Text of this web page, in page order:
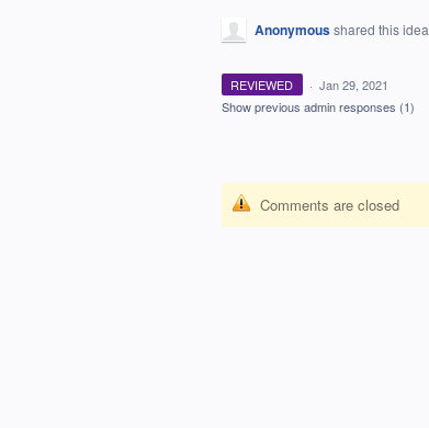
Anonymousshared this idea
REVIEWED · Jan 29, 2021
Show previous admin responses (1)
Comments are closed